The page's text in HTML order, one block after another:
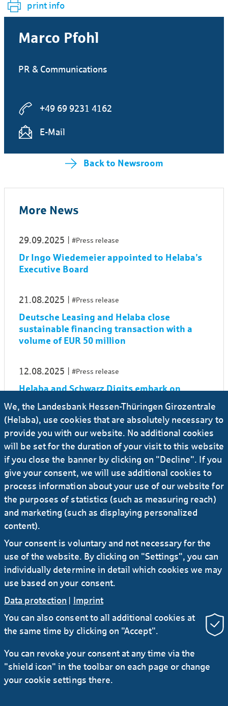
print info
Marco Pfohl
PR & Communications
+49 69 9231 4162
E-Mail
Back to Newsroom
More News
29.09.2025 #Press release
Dr Ingo Wiedemeier appointed to Helaba’s
Executive Board
21.08.2025 #Press release
Deutsche Leasing and Helaba close
sustainable financing transaction with a
volume of EUR 50 million
12.08.2025 #Press release
Helaba and Schwarz Digits embark on
strategic partnership to boost digital
sovereignty in financial sector
01.08.2025 #Press release
Dr Sonja Rauner to assume her role as new
CIO and COO
02.07.2025 #Press release
Sabine Möller assumes additional
responsibility for Distribution & Portfolio
Management division
RSS
Contact
Service Secure e-mail communication
We, the Landesbank Hessen-Thüringen Girozentrale
(Helaba), use cookies that are absolutely necessary to
provide you with our website. No additional cookies
will be set for the duration of your visit to this website
if you close the banner by clicking on "Decline". If you
give your consent, we will use additional cookies to
process information about your use of our website for
the purposes of statistics (such as measuring reach)
and marketing (such as displaying personalized
content).
Your consent is voluntary and not necessary for the
use of the website. By clicking on "Settings", you can
individually determine in detail which cookies we may
use based on your consent.
Data protection | Imprint
You can also consent to all additional cookies at
the same time by clicking on "Accept".
You can revoke your consent at any time via the
"shield icon" in the toolbar on each page or change
your cookie settings there.